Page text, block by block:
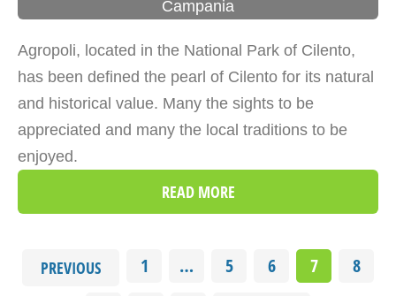
Campania
Agropoli, located in the National Park of Cilento,
has been defined the pearl of Cilento for its natural
and historical value. Many the sights to be
appreciated and many the local traditions to be
enjoyed.
READ MORE
PREVIOUS 1 … 5 6 7
8